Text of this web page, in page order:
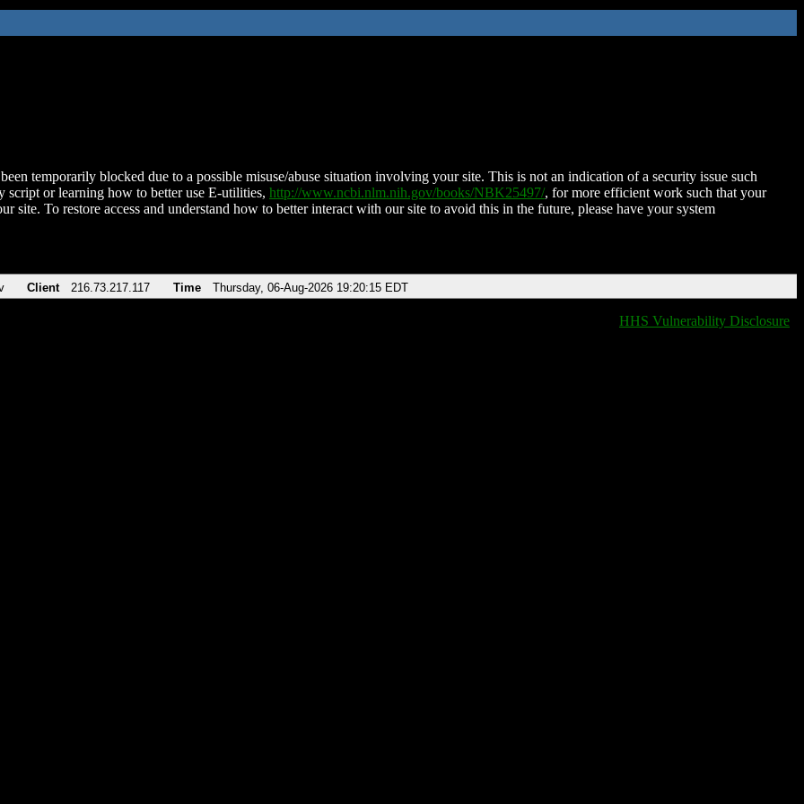
temporarily blocked due to a possible misuse/abuse situation involving your site. This is not an indication of a security issue such
script or learning how to better use E-utilities, http://www.ncbi.nlm.nih.gov/books/NBK25497/, for more efficient work such that your
site. To restore access and understand how to better interact with our site to avoid this in the future, please have your system
Client 216.73.217.117 Time Thursday, 06-Aug-2026 19:20:15 EDT
HHS Vulnerability Disclosure